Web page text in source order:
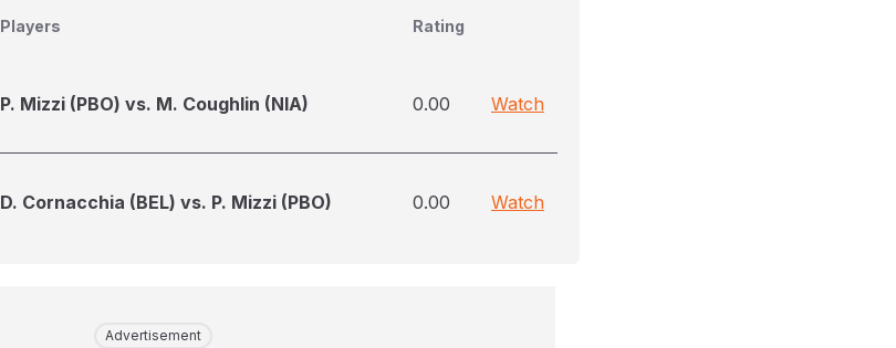
Players Rating
P. Mizzi (PBO) vs. M. Coughlin (NIA) 0.00 Watch
D. Cornacchia (BEL) vs. P. Mizzi (PBO) 0.00 Watch
Advertisement